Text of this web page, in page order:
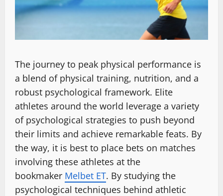
The journey to peak physical performance is
a blend of physical training, nutrition, and a
robust psychological framework. Elite
athletes around the world leverage a variety
of psychological strategies to push beyond
their limits and achieve remarkable feats. By
the way, it is best to place bets on matches
involving these athletes at the
bookmaker Melbet ET. By studying the
psychological techniques behind athletic